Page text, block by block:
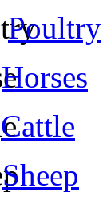
Poultry
Horses
Cattle
Sheep